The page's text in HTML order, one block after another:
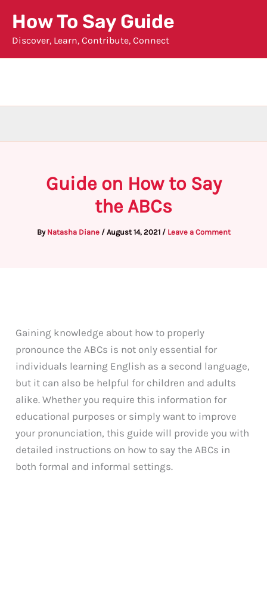
content
How To Say Guide
Discover, Learn, Contribute, Connect
Guide on How to Say
the ABCs
By Natasha Diane / August 14, 2021 / Leave a Comment
Gaining knowledge about how to properly
pronounce the ABCs is not only essential for
individuals learning English as a second language,
but it can also be helpful for children and adults
alike. Whether you require this information for
educational purposes or simply want to improve
your pronunciation, this guide will provide you with
detailed instructions on how to say the ABCs in
both formal and informal settings.